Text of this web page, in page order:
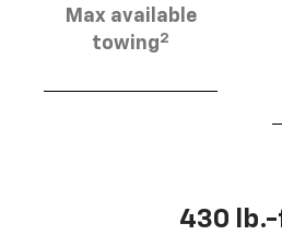
Max available
towing2
430